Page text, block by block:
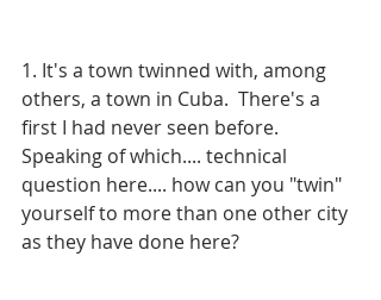
1. It's a town twinned with, among
others, a town in Cuba.  There's a
first I had never seen before.
Speaking of which.... technical
question here.... how can you "twin"
yourself to more than one other city
as they have done here?